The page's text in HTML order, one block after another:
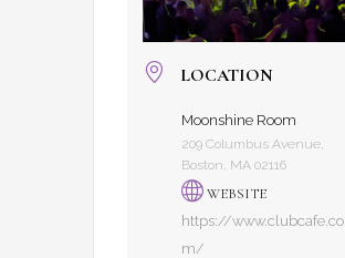
LOCATION
Moonshine Room
209 Columbus Avenue,
Boston, MA 02116
WEBSITE
https://www.clubcafe.co
m/